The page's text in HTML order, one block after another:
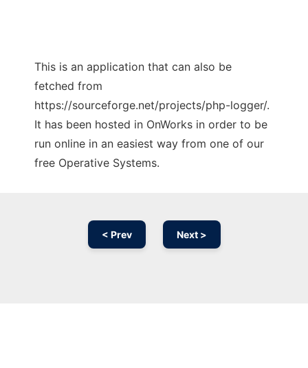
This is an application that can also be
fetched from
https://sourceforge.net/projects/php-logger/.
It has been hosted in OnWorks in order to be
run online in an easiest way from one of our
free Operative Systems.
< Prev Next >